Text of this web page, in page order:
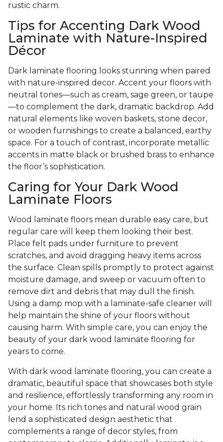
rustic charm.
Tips for Accenting Dark Wood
Laminate with Nature-Inspired
Décor
Dark laminate flooring looks stunning when paired
with nature-inspired decor. Accent your floors with
neutral tones—such as cream, sage green, or taupe
—to complement the dark, dramatic backdrop. Add
natural elements like woven baskets, stone decor,
or wooden furnishings to create a balanced, earthy
space. For a touch of contrast, incorporate metallic
accents in matte black or brushed brass to enhance
the floor’s sophistication.
Caring for Your Dark Wood
Laminate Floors
Wood laminate floors mean durable easy care, but
regular care will keep them looking their best.
Place felt pads under furniture to prevent
scratches, and avoid dragging heavy items across
the surface. Clean spills promptly to protect against
moisture damage, and sweep or vacuum often to
remove dirt and debris that may dull the finish.
Using a damp mop with a laminate-safe cleaner will
help maintain the shine of your floors without
causing harm. With simple care, you can enjoy the
beauty of your dark wood laminate flooring for
years to come.
With dark wood laminate flooring, you can create a
dramatic, beautiful space that showcases both style
and resilience, effortlessly transforming any room in
your home. Its rich tones and natural wood grain
lend a sophisticated design aesthetic that
complements a range of decor styles, from